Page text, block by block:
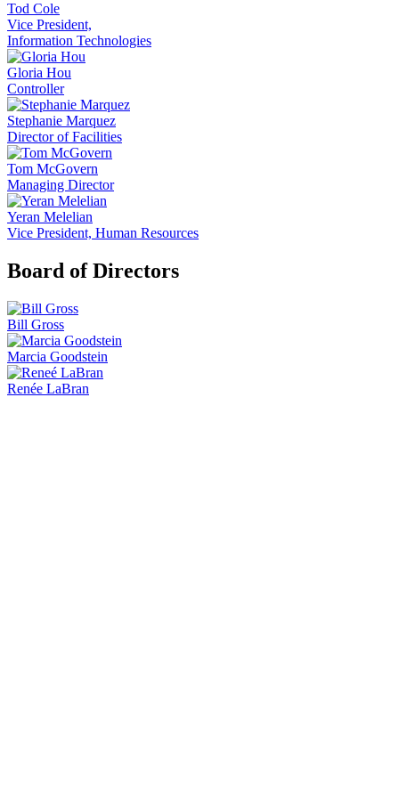
Tod Cole
Vice President,
Information Technologies
Gloria Hou
Controller
Stephanie Marquez
Director of Facilities
Tom McGovern
Managing Director
Yeran Melelian
Vice President, Human Resources
Board of Directors
Bill Gross
Marcia Goodstein
Renée LaBran